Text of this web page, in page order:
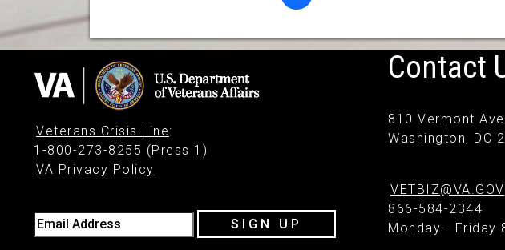
Veterans Crisis Line:
1-800-273-8255 (Press 1)
VA Privacy Policy
Email Address SIGN UP
Contact
810 Vermont
Washington, DC
VETBIZ@VA.GOV
866-584-2344
Monday - Friday